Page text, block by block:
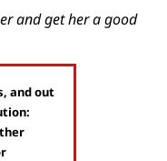
and get her a good
and out